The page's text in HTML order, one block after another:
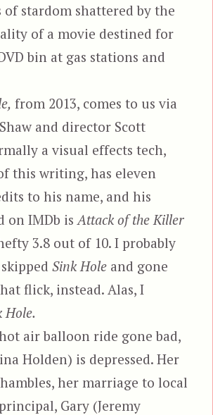
stardom shattered by the
of a movie destined for
bin at gas stations and
from 2013, comes to us via
and director Scott
a visual effects tech,
this writing, has eleven
to his name, and his
on IMDb is Attack of the Killer
3.8 out of 10. I probably
Sink Hole and gone
flick, instead. Alas, I
Hole.
air balloon ride gone bad,
Holden) is depressed. Her
her marriage to local
Gary (Jeremy